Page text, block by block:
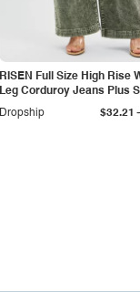
RISEN Full Size High Rise
Leg Corduroy Jeans Plus
Dropship
$32.21 -